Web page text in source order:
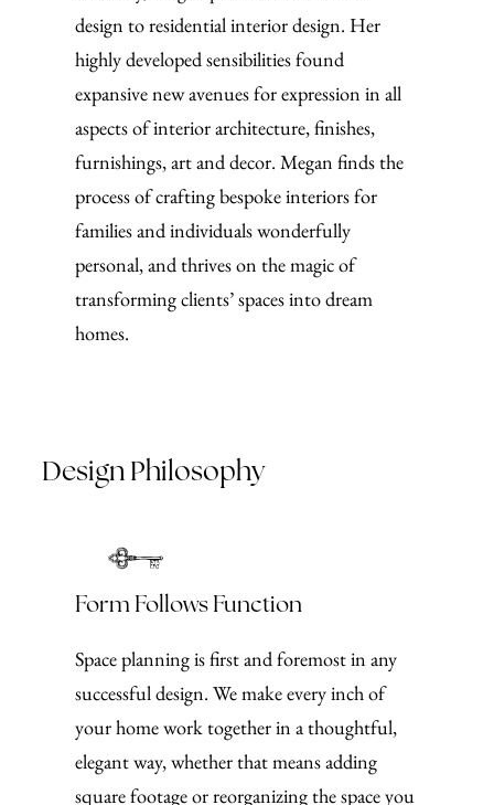
design to residential interior design. Her
highly developed sensibilities found
expansive new avenues for expression in all
aspects of interior architecture, finishes,
furnishings, art and decor. Megan finds the
process of crafting bespoke interiors for
families and individuals wonderfully
personal, and thrives on the magic of
transforming clients’ spaces into dream
homes.
Design Philosophy
Form Follows Function
Space planning is first and foremost in any
successful design. We make every inch of
your home work together in a thoughtful,
elegant way, whether that means adding
square footage or reorganizing the space you